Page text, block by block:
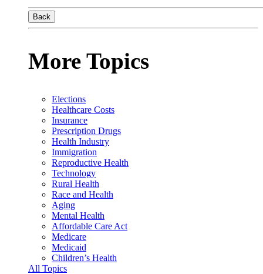
Back
More Topics
Elections
Healthcare Costs
Insurance
Prescription Drugs
Health Industry
Immigration
Reproductive Health
Technology
Rural Health
Race and Health
Aging
Mental Health
Affordable Care Act
Medicare
Medicaid
Children’s Health
All Topics